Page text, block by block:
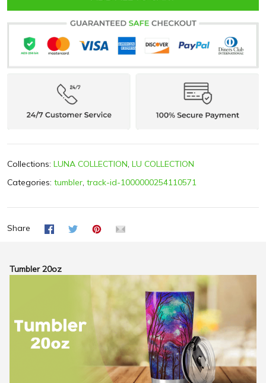
Collections: LUNA COLLECTION, LU COLLECTION
Categories: tumbler, track-id-1000000254110571
Share
Tumbler 20oz